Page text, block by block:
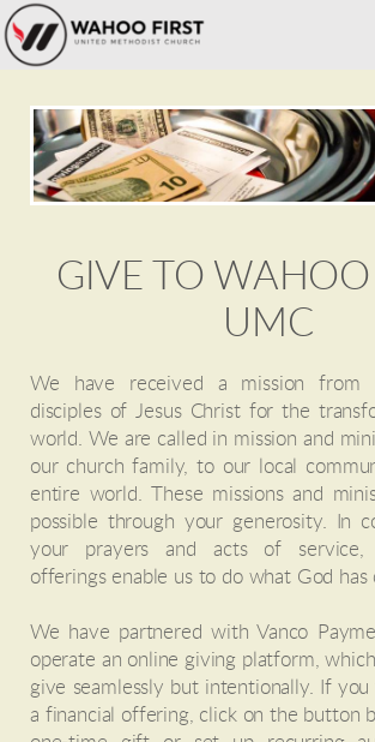
Skip to main content
GIVE TO WAHOO
UMC
We have received a mission from
disciples of Jesus Christ for the
world. We are called in mission and
our church family, to our local
entire world. These missions and
possible through your generosity. In
your prayers and acts of service,
offerings enable us to do what God has
We have partnered with Vanco
operate an online giving platform,
give seamlessly but intentionally. If
a financial offering, click on the button